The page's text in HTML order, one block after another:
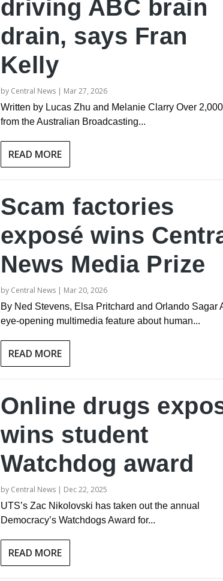
driving ABC brain
drain, says Fran
Kelly
by Central News| Mar 27, 2026
Written by Lucas Zhu and Melanie Clarry Over
from the Australian Broadcasting...
READ MORE
Scam factories
exposé wins
News Media Prize
by Central News| Mar 20, 2026
By Ned Stevens, Elsa Pritchard and Orlando Sagar
eye-opening multimedia feature about human...
READ MORE
Online drugs
wins student
Watchdog award
by Central News| Dec 22, 2025
UTS’s Zac Nikolovski has taken out the annual
Democracy’s Watchdogs Award for...
READ MORE